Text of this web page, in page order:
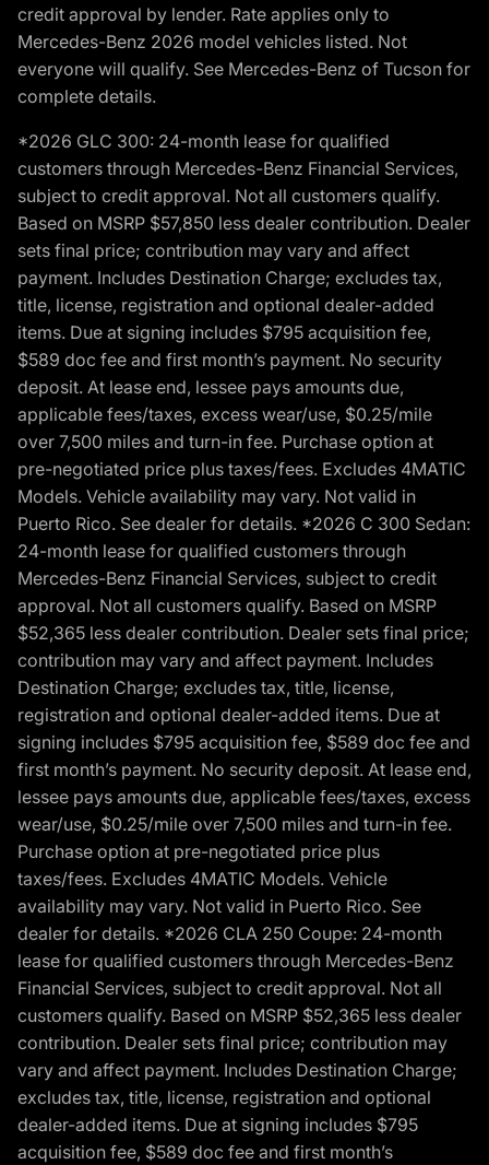
credit approval by lender. Rate applies only to
Mercedes-Benz 2026 model vehicles listed. Not
everyone will qualify. See Mercedes-Benz of Tucson for
complete details.
*2026 GLC 300: 24-month lease for qualified
customers through Mercedes-Benz Financial Services,
subject to credit approval. Not all customers qualify.
Based on MSRP $57,850 less dealer contribution. Dealer
sets final price; contribution may vary and affect
payment. Includes Destination Charge; excludes tax,
title, license, registration and optional dealer-added
items. Due at signing includes $795 acquisition fee,
$589 doc fee and first month’s payment. No security
deposit. At lease end, lessee pays amounts due,
applicable fees/taxes, excess wear/use, $0.25/mile
over 7,500 miles and turn-in fee. Purchase option at
pre-negotiated price plus taxes/fees. Excludes 4MATIC
Models. Vehicle availability may vary. Not valid in
Puerto Rico. See dealer for details. *2026 C 300 Sedan:
24-month lease for qualified customers through
Mercedes-Benz Financial Services, subject to credit
approval. Not all customers qualify. Based on MSRP
$52,365 less dealer contribution. Dealer sets final price;
contribution may vary and affect payment. Includes
Destination Charge; excludes tax, title, license,
registration and optional dealer-added items. Due at
signing includes $795 acquisition fee, $589 doc fee and
first month’s payment. No security deposit. At lease end,
lessee pays amounts due, applicable fees/taxes, excess
wear/use, $0.25/mile over 7,500 miles and turn-in fee.
Purchase option at pre-negotiated price plus
taxes/fees. Excludes 4MATIC Models. Vehicle
availability may vary. Not valid in Puerto Rico. See
dealer for details. *2026 CLA 250 Coupe: 24-month
lease for qualified customers through Mercedes-Benz
Financial Services, subject to credit approval. Not all
customers qualify. Based on MSRP $52,365 less dealer
contribution. Dealer sets final price; contribution may
vary and affect payment. Includes Destination Charge;
excludes tax, title, license, registration and optional
dealer-added items. Due at signing includes $795
acquisition fee, $589 doc fee and first month’s